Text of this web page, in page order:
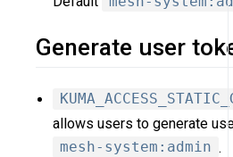
Generate user
allows users to generate
mesh-system:admin .